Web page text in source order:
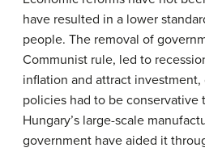
have resulted in a lower
people. The removal of
Communist rule, led to
inflation and attract
policies had to be conservative
Hungary’s large-scale
government have aided it